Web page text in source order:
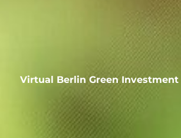
Virtual Berlin Green Investment